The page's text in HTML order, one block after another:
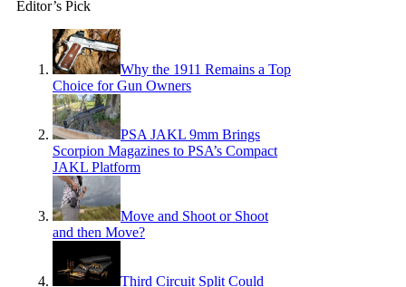
Editor’s Pick
Why the 1911 Remains a Top
Choice for Gun Owners
PSA JAKL 9mm Brings
Scorpion Magazines to PSA’s Compact
JAKL Platform
Move and Shoot or Shoot
and then Move?
Third Circuit Split Could